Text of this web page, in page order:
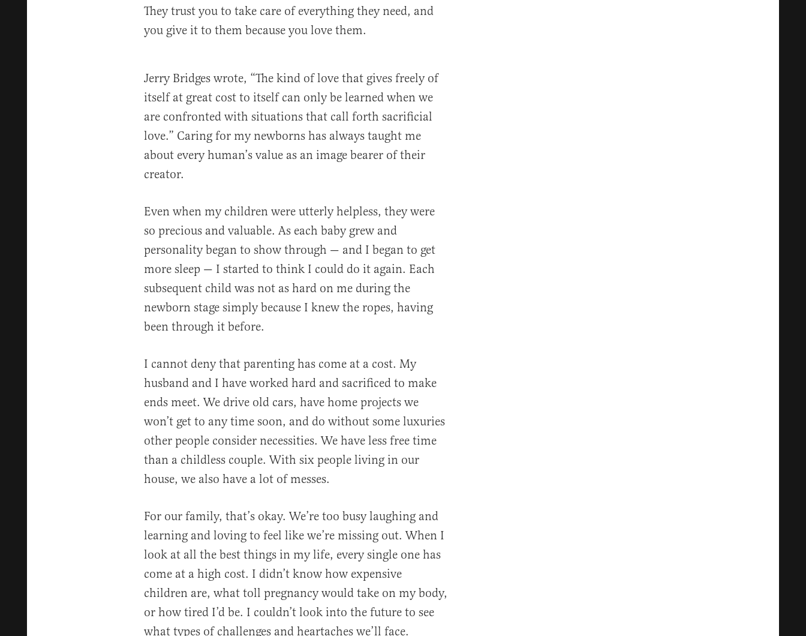
They trust you to take care of everything they need, and
you give it to them because you love them.
Jerry Bridges wrote, “The kind of love that gives freely of
itself at great cost to itself can only be learned when we
are confronted with situations that call forth sacrificial
love.” Caring for my newborns has always taught me
about every human’s value as an image bearer of their
creator.
Even when my children were utterly helpless, they were
so precious and valuable. As each baby grew and
personality began to show through — and I began to get
more sleep — I started to think I could do it again. Each
subsequent child was not as hard on me during the
newborn stage simply because I knew the ropes, having
been through it before.
I cannot deny that parenting has come at a cost. My
husband and I have worked hard and sacrificed to make
ends meet. We drive old cars, have home projects we
won’t get to any time soon, and do without some luxuries
other people consider necessities. We have less free time
than a childless couple. With six people living in our
house, we also have a lot of messes.
For our family, that’s okay. We’re too busy laughing and
learning and loving to feel like we’re missing out. When I
look at all the best things in my life, every single one has
come at a high cost. I didn’t know how expensive
children are, what toll pregnancy would take on my body,
or how tired I’d be. I couldn’t look into the future to see
what types of challenges and heartaches we’ll face.